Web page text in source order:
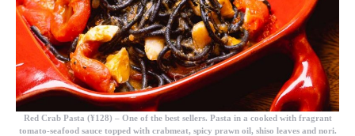
Red Crab Pasta (¥128) – One of the best sellers. Pasta in a cooked with fragrant
tomato-seafood sauce topped with crabmeat, spicy prawn oil, shiso leaves and nori.